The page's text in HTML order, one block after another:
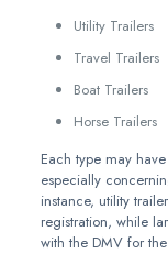
Utility Trailers
Travel Trailers
Boat Trailers
Horse Trailers
Each type may
especially
instance, utility
registration, while
with the DMV for